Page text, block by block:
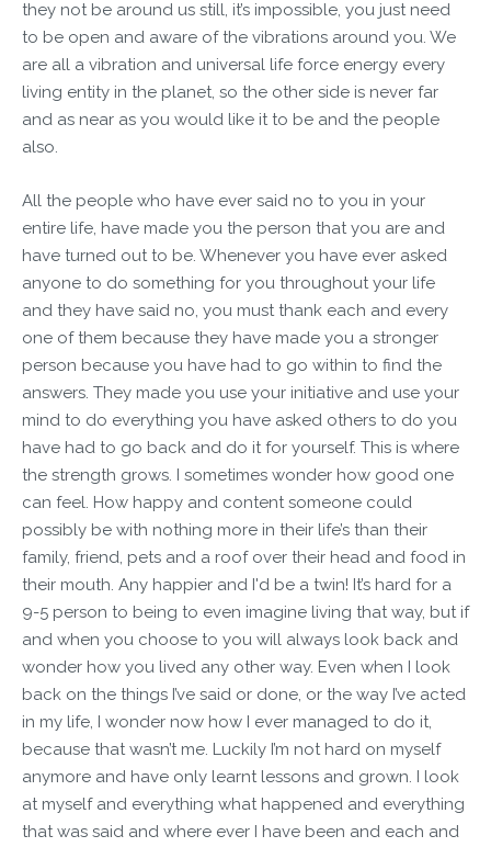
they not be around us still, it’s impossible, you just need
to be open and aware of the vibrations around you. We
are all a vibration and universal life force energy every
living entity in the planet, so the other side is never far
and as near as you would like it to be and the people
also.
All the people who have ever said no to you in your
entire life, have made you the person that you are and
have turned out to be. Whenever you have ever asked
anyone to do something for you throughout your life
and they have said no, you must thank each and every
one of them because they have made you a stronger
person because you have had to go within to find the
answers. They made you use your initiative and use your
mind to do everything you have asked others to do you
have had to go back and do it for yourself. This is where
the strength grows. I sometimes wonder how good one
can feel. How happy and content someone could
possibly be with nothing more in their life’s than their
family, friend, pets and a roof over their head and food in
their mouth. Any happier and I'd be a twin! It’s hard for a
9-5 person to being to even imagine living that way, but if
and when you choose to you will always look back and
wonder how you lived any other way. Even when I look
back on the things I’ve said or done, or the way I’ve acted
in my life, I wonder now how I ever managed to do it,
because that wasn’t me. Luckily I’m not hard on myself
anymore and have only learnt lessons and grown. I look
at myself and everything what happened and everything
that was said and where ever I have been and each and